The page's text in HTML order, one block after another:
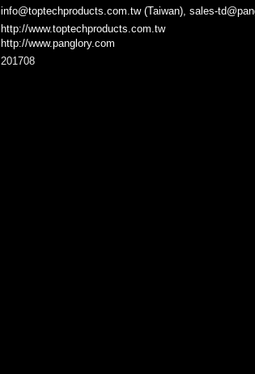
info@toptechproducts.com.tw (Taiwan), sales-
http://www.toptechproducts.com.tw
http://www.panglory.com
201708